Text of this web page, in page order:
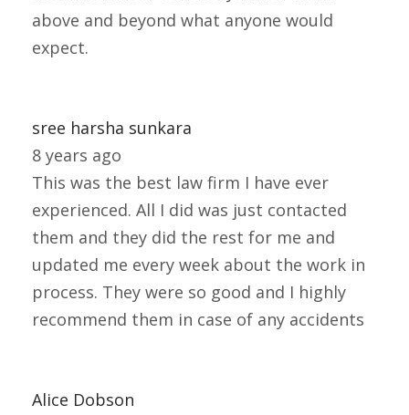
above and beyond what anyone would
expect.
sree harsha sunkara
8 years ago
This was the best law firm I have ever
experienced. All I did was just contacted
them and they did the rest for me and
updated me every week about the work in
process. They were so good and I highly
recommend them in case of any accidents
Alice Dobson